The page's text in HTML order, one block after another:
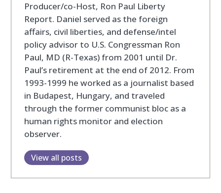
Producer/co-Host, Ron Paul Liberty
Report. Daniel served as the foreign
affairs, civil liberties, and defense/intel
policy advisor to U.S. Congressman Ron
Paul, MD (R-Texas) from 2001 until Dr.
Paul’s retirement at the end of 2012. From
1993-1999 he worked as a journalist based
in Budapest, Hungary, and traveled
through the former communist bloc as a
human rights monitor and election
observer.
View all posts